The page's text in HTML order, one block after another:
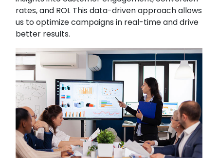
rates, and ROI. This data-driven approach allows
us to optimize campaigns in real-time and drive
better results.